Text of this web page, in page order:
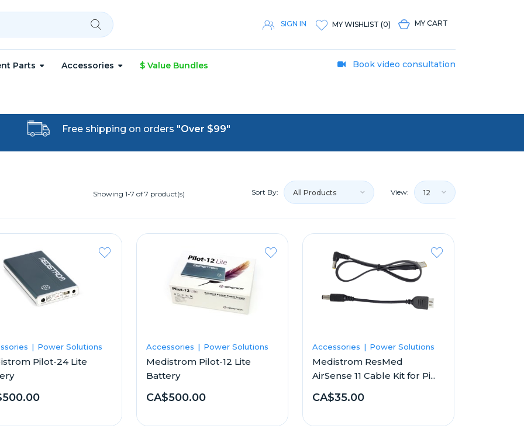
SIGN IN MY WISHLIST (0) MY CART
Parts Accessories $ Value Bundles Book video consultation
Free shipping on orders "Over $99"
Showing 1-7 of 7 product(s) Sort By: All Products View: 12
Power Solutions
Pilot-24 Lite
Accessories Power Solutions
Medistrom Pilot-12 Lite
Battery
CA$500.00
Accessories Power Solutions
Medistrom ResMed
AirSense 11 Cable Kit for Pi...
CA$35.00